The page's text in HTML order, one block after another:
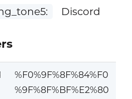
Discord
%F0%9F%8F%84%F0
%9F%8F%BF%E2%80